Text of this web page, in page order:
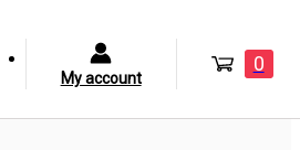
My account
0